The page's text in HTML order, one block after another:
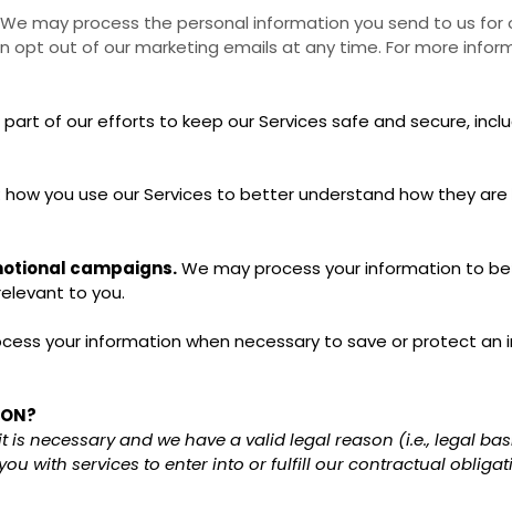
We may process the personal information you send to us for
opt out of our marketing emails at any time. For more
of our efforts to keep our Services safe and secure,
you use our Services to better understand how they
campaigns.We may process your information to
to you.
your information when necessary to save or protect an
necessary and we have a valid legal reason (i.e., legal
with services to enter into or fulfill our contractual